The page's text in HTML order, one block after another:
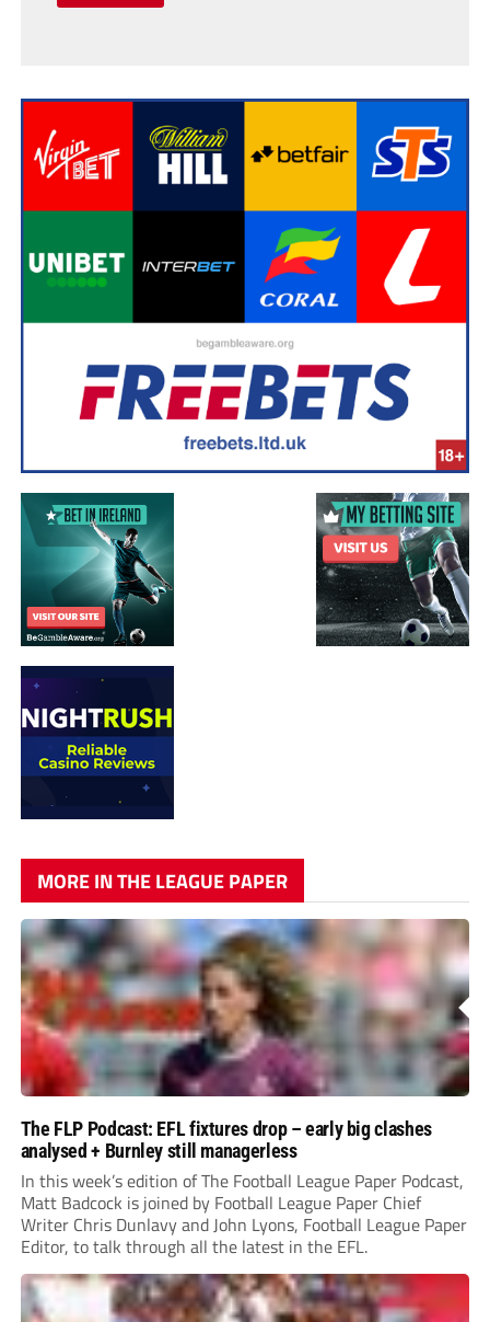
MORE IN THE LEAGUE PAPER
The FLP Podcast: EFL fixtures drop – early big clashes
analysed + Burnley still managerless
In this week’s edition of The Football League Paper Podcast,
Matt Badcock is joined by Football League Paper Chief
Writer Chris Dunlavy and John Lyons, Football League Paper
Editor, to talk through all the latest in the EFL.